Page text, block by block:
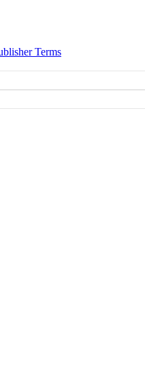
Terms